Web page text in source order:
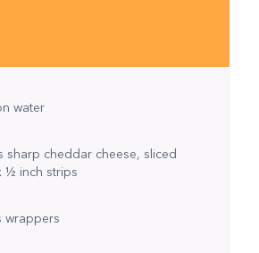
water
sharp cheddar cheese, sliced
½ inch strips
wrappers